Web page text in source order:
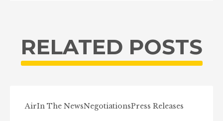
RELATED POSTS
AirIn The NewsNegotiationsPress Releases